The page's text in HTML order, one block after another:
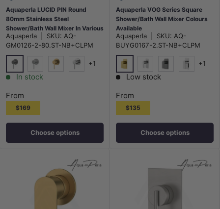
Aquaperla LUCID PIN Round
80mm Stainless Steel
Shower/Bath Wall Mixer In Various
Colour
Aquaperla SKU: AQ-
GM0126-2-80.ST-NB+CLPM
M#1(Gunmetal-Grey)
N#1(Nickel)
+1
In stock
From
$169
Choose options
Aquaperla VOG Series Square
Shower/Bath Wall Mixer Colours
Available
Aquaperla SKU: AQ-
BUYG0167-2.ST-NB+CLPM
G#1(Gold)N#1(Nickel)M#1(Gunmetal-
+1
Low stock
From
$135
Choose options